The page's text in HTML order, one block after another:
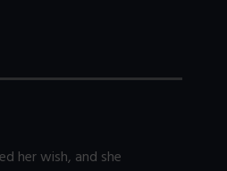
her wish, and she